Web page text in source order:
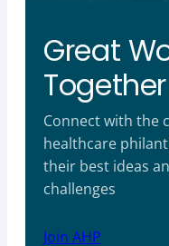
Great
Together
Connect with the
healthcare
their best ideas
challenges
Join AHP